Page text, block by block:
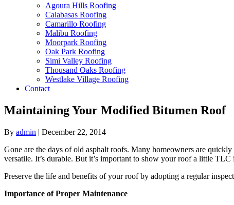
Agoura Hills Roofing
Calabasas Roofing
Camarillo Roofing
Malibu Roofing
Moorpark Roofing
Oak Park Roofing
Simi Valley Roofing
Thousand Oaks Roofing
Westlake Village Roofing
Contact
Maintaining Your Modified Bitumen Roof
By admin | December 22, 2014
Gone are the days of old asphalt roofs. Many homeowners are
versatile. It’s durable. But it’s important to show your roof a little TLC
Preserve the life and benefits of your roof by adopting a regular
Importance of Proper Maintenance